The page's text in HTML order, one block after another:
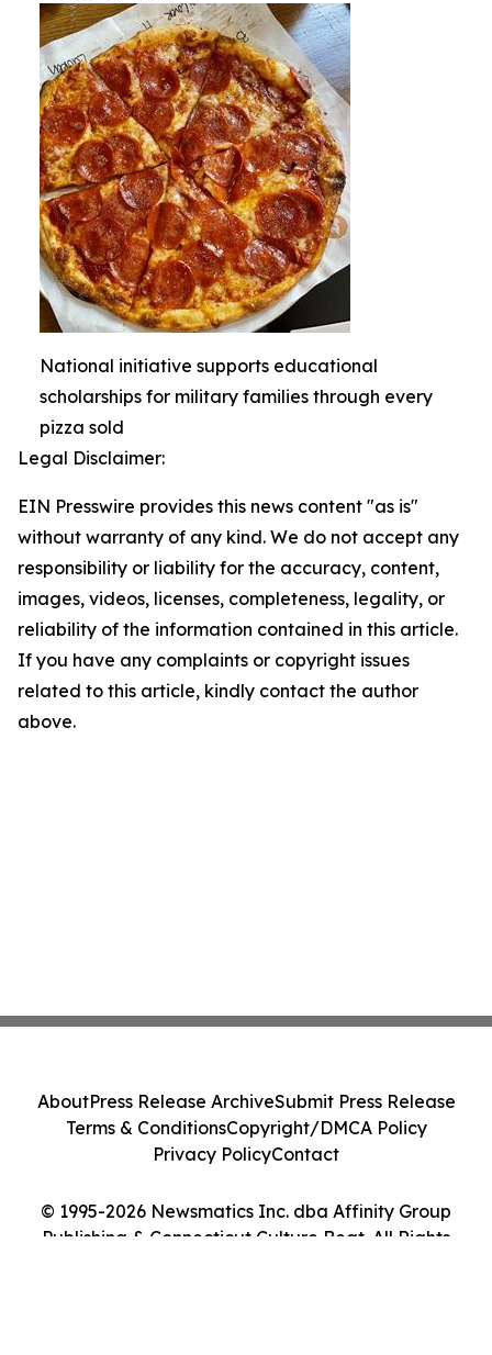
National initiative supports educational
scholarships for military families through every
pizza sold
Legal Disclaimer:
EIN Presswire provides this news content "as is"
without warranty of any kind. We do not accept any
responsibility or liability for the accuracy, content,
images, videos, licenses, completeness, legality, or
reliability of the information contained in this article.
If you have any complaints or copyright issues
related to this article, kindly contact the author
above.
© 1995-2026 Newsmatics Inc. dba Affinity Group
Publishing & Connecticut Culture Beat. All Rights
AboutPress Release ArchiveSubmit Press Release
Terms & ConditionsCopyright/DMCA Policy
Privacy PolicyContact